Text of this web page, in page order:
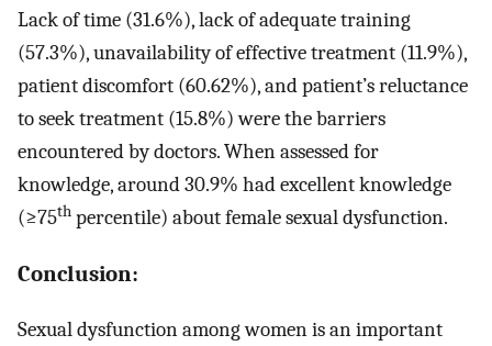
Lack of time (31.6%), lack of adequate training
(57.3%), unavailability of effective treatment (11.9%),
patient discomfort (60.62%), and patient’s reluctance
to seek treatment (15.8%) were the barriers
encountered by doctors. When assessed for
knowledge, around 30.9% had excellent knowledge
(≥75th percentile) about female sexual dysfunction.
Conclusion:
Sexual dysfunction among women is an important